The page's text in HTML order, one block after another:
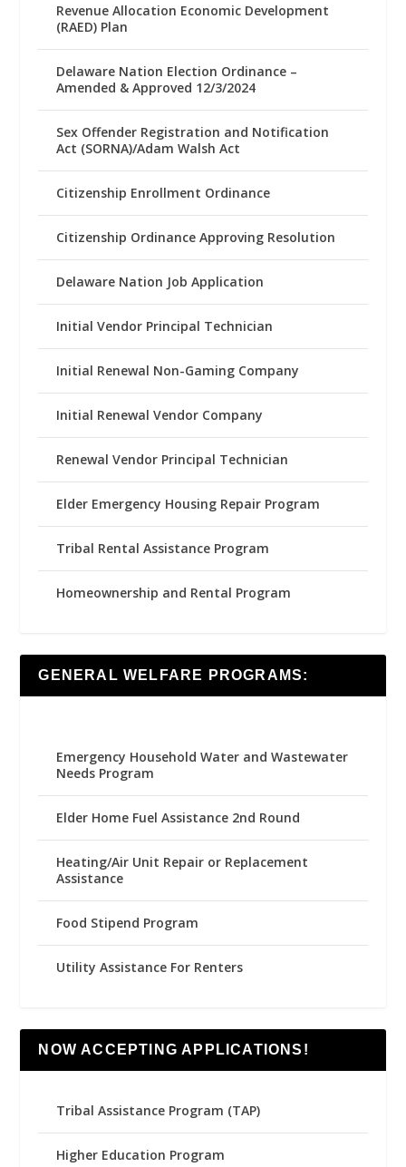
Revenue Allocation Economic Development
(RAED) Plan
Delaware Nation Election Ordinance –
Amended & Approved 12/3/2024
Sex Offender Registration and Notification
Act (SORNA)/Adam Walsh Act
Citizenship Enrollment Ordinance
Citizenship Ordinance Approving Resolution
Delaware Nation Job Application
Initial Vendor Principal Technician
Initial Renewal Non-Gaming Company
Initial Renewal Vendor Company
Renewal Vendor Principal Technician
Elder Emergency Housing Repair Program
Tribal Rental Assistance Program
Homeownership and Rental Program
GENERAL WELFARE PROGRAMS:
Emergency Household Water and Wastewater
Needs Program
Elder Home Fuel Assistance 2nd Round
Heating/Air Unit Repair or Replacement
Assistance
Food Stipend Program
Utility Assistance For Renters
NOW ACCEPTING APPLICATIONS!
Tribal Assistance Program (TAP)
Higher Education Program